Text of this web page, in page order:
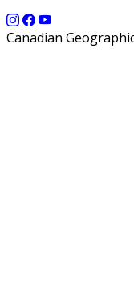
Canadian